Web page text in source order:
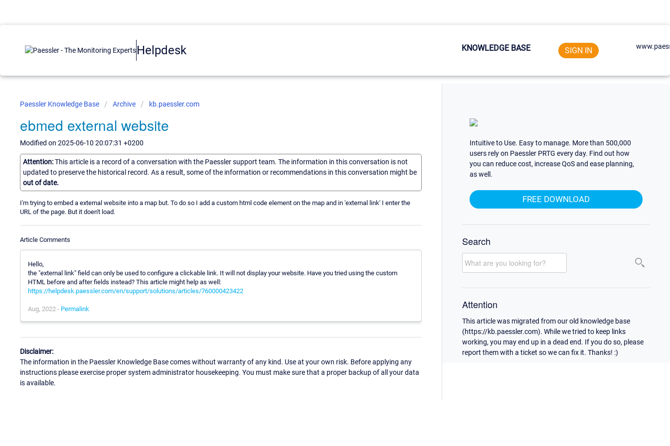
Helpdesk KNOWLEDGE BASE SIGN IN
Paessler Knowledge Base Archive kb.paessler.com
ebmed external website
Modified on 2025-06-10 20:07:31 +0200
Attention:This article is a record of a conversation with the Paessler support team. The information in this conversation is not
updated to preserve the historical record. As a result, some of the information or recommendations in this conversation might be
out of date.
I'm trying to embed a external website into a map but. To do so I add a custom html code element on the map and in 'external link' I enter the
URL of the page. But it doen't load.
Article Comments
Hello,
the "external link" field can only be used to configure a clickable link. It will not display your website. Have you tried using the custom
HTML before and after fields instead? This article might help as well:
https://helpdesk.paessler.com/en/support/solutions/articles/760000423422
Aug, 2022 - Permalink
Disclaimer:
The information in the Paessler Knowledge Base comes without warranty of any kind. Use at your own risk. Before applying any
instructions please exercise proper system administrator housekeeping. You must make sure that a proper backup of all your data
is available.
Intuitive to Use. Easy to manage. More than 500,000
users rely on Paessler PRTG every day. Find out how
you can reduce cost, increase QoS and ease planning,
as well.
FREE DOWNLOAD
Search
Attention
This article was migrated from our old knowledge base
(https://kb.paessler.com). While we tried to keep links
working, you may end up in a dead end. If you do so, please
report them with a ticket so we can fix it. Thanks! :)